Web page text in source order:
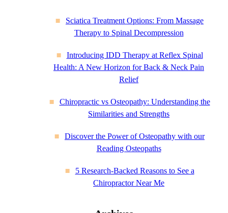
Sciatica Treatment Options: From Massage
Therapy to Spinal Decompression
Introducing IDD Therapy at Reflex Spinal
Health: A New Horizon for Back & Neck Pain
Relief
Chiropractic vs Osteopathy: Understanding the
Similarities and Strengths
Discover the Power of Osteopathy with our
Reading Osteopaths
5 Research-Backed Reasons to See a
Chiropractor Near Me